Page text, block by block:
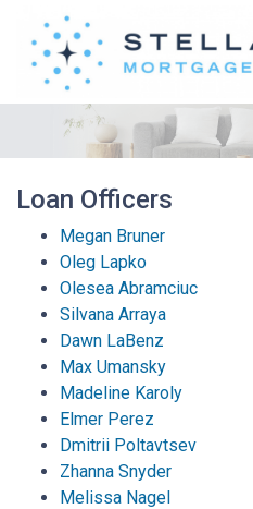
Loan Officers
Megan Bruner
Oleg Lapko
Olesea Abramciuc
Silvana Arraya
Dawn LaBenz
Max Umansky
Madeline Karoly
Elmer Perez
Dmitrii Poltavtsev
Zhanna Snyder
Melissa Nagel